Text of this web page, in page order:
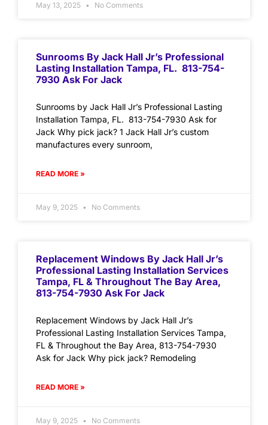
May 13, 2025 No Comments
Sunrooms By Jack Hall Jr’s Professional
Lasting Installation Tampa, FL. 813-754-
7930 Ask For Jack
Sunrooms by Jack Hall Jr’s Professional Lasting
Installation Tampa, FL. 813-754-7930 Ask for
Jack Why pick jack? 1 Jack Hall Jr’s custom
manufactures every sunroom,
READ MORE »
May 9, 2025 No Comments
Replacement Windows By Jack Hall Jr’s
Professional Lasting Installation Services
Tampa, FL & Throughout The Bay Area,
813-754-7930 Ask For Jack
Replacement Windows by Jack Hall Jr’s
Professional Lasting Installation Services Tampa,
FL & Throughout the Bay Area, 813-754-7930
Ask for Jack Why pick jack? Remodeling
READ MORE »
May 9, 2025 No Comments